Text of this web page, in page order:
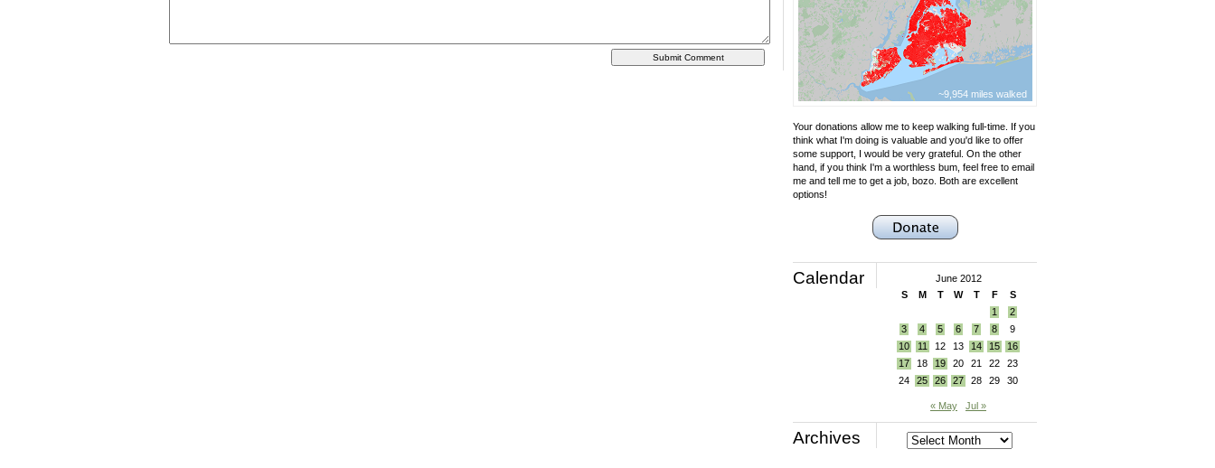
~9,954 miles walked
Your donations allow me to keep walking full-time. If you
think what I'm doing is valuable and you'd like to offer
some support, I would be very grateful. On the other
hand, if you think I'm a worthless bum, feel free to email
me and tell me to get a job, bozo. Both are excellent
options!
Calendar
June 2012
S
M T W T F
S
1
2
3
4 5 6 7 8
9
10
11 12 13 14 15
16
17
18 19 20 21 22
23
24
25 26 27 28 29 30
« May Jul »
Archives